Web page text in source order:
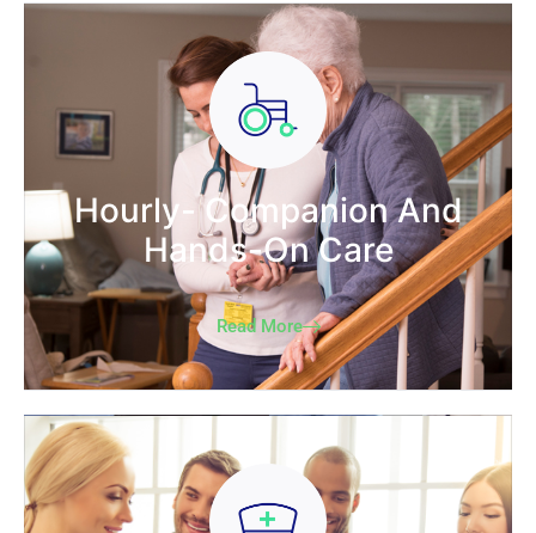
Hourly- Companion And
Hands-On Care
Read More